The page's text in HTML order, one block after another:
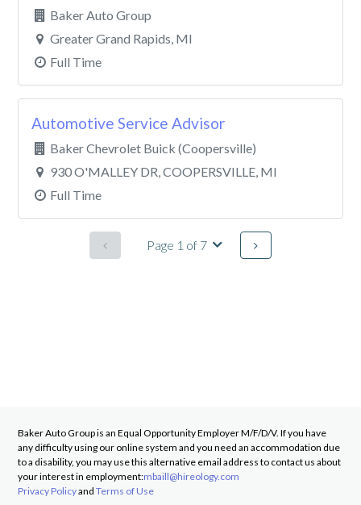
Baker Auto Group
Greater Grand Rapids, MI
Full Time
Automotive Service Advisor
Baker Chevrolet Buick (Coopersville)
930 O'MALLEY DR, COOPERSVILLE, MI
Full Time
Page 1 of 7
Baker Auto Groupis an Equal Opportunity Employer M/F/D/V. If you have
any difficulty using our online system and you need an accommodation due
to a disability, you may use this alternative email address to contact us about
your interest in employment:mbaill@hireology.com
Privacy Policyand Terms of Use